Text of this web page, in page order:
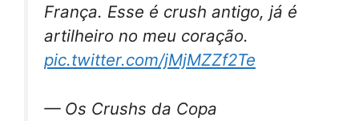
França. Esse é crush antigo, já é
artilheiro no meu coração.
pic.twitter.com/jMjMZZf2Te
— Os Crushs da Copa